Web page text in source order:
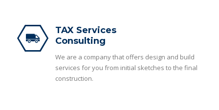
TAX Services
Consulting
We are a company that offers design and build
services for you from initial sketches to the final
construction.